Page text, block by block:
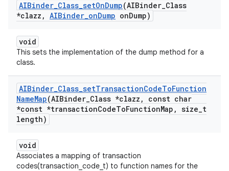
AIBinder_Class_setOnDump(AIBinder_Class
*clazz , AIBinder_onDump onDump)
void
This sets the implementation of the dump method for a
class.
AIBinder_Class_setTransactionCodeToFunction
NameMap(AIBinder_Class *clazz ,
const char
*const *transactionCodeToFunctionMap , size_t
length)
void
Associates a mapping of transaction
codes(transaction_code_t) to function names for the